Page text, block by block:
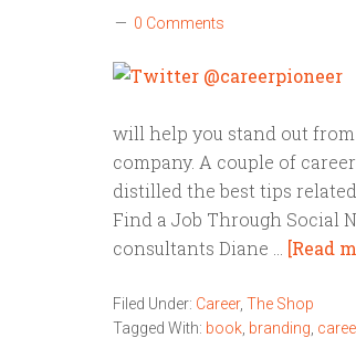
0 Comments
will help you stand out
company. A couple of
distilled the best tips
Find a Job Through Social
consultants Diane … [Read
Filed Under: Career, The Shop
Tagged With: book branding